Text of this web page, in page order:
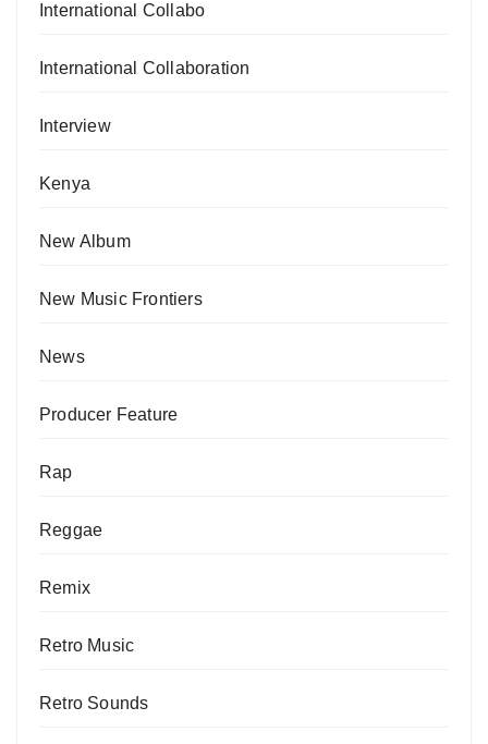
International Collabo
International Collaboration
Interview
Kenya
New Album
New Music Frontiers
News
Producer Feature
Rap
Reggae
Remix
Retro Music
Retro Sounds